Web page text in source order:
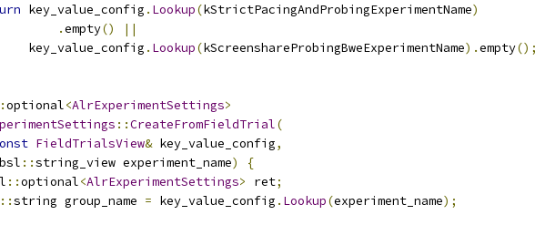
key_value_config . Lookup(kStrictPacingAndProbingExperimentName)
.empty()
||
key_value_config
. Lookup(kScreenshareProbingBweExperimentName).empty();
optional<AlrExperimentSettings>
::CreateFromFieldTrial(
FieldTrialsView& key_value_config,
::string_view experiment_name)
{
::optional<AlrExperimentSettings> ret;
::string group_name = key_value_config . Lookup(experiment_name);